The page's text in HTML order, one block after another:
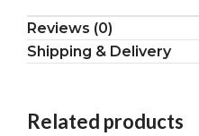
Reviews (0)
Shipping & Delivery
Related products